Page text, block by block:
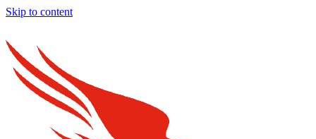
Skip to content